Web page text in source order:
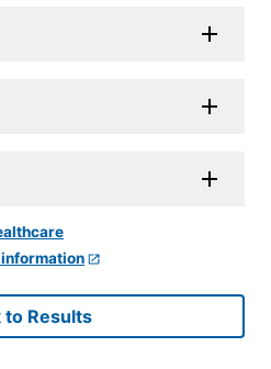
to Results